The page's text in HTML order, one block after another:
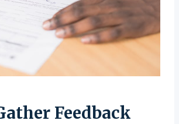
Feedback